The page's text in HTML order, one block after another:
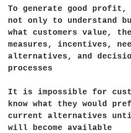
To generate good
not only to understand
what customers value,
measures, incentives,
alternatives, and
processes
It is impossible for
know what they would
current alternatives
will become available